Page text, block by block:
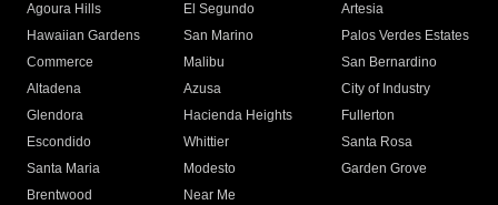
Agoura Hills
El Segundo
Artesia
Hawaiian Gardens
San Marino
Palos Verdes Estates
Commerce
Malibu
San Bernardino
Altadena
Azusa
City of Industry
Glendora
Hacienda Heights
Fullerton
Escondido
Whittier
Santa Rosa
Santa Maria
Modesto
Garden Grove
Brentwood
Near Me